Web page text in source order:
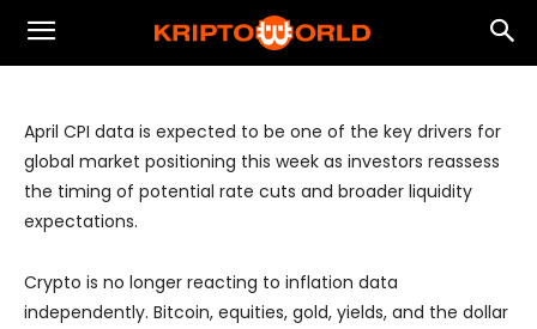
Upcoming CPI Data Tests Liquidity
Expectations
April CPI data is expected to be one of the key drivers for
global market positioning this week as investors reassess
the timing of potential rate cuts and broader liquidity
expectations.
Crypto is no longer reacting to inflation data
independently. Bitcoin, equities, gold, yields, and the dollar